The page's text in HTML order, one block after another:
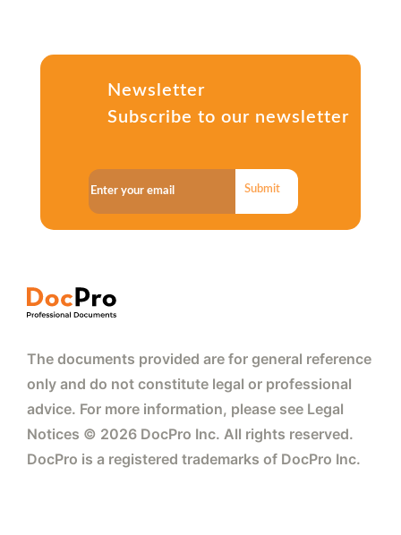
Newsletter
Subscribe to our newsletter
Submit
The documents provided are for general reference
only and do not constitute legal or professional
advice. For more information, please see Legal
Notices © 2026 DocPro Inc. All rights reserved.
DocPro is a registered trademarks of DocPro Inc.